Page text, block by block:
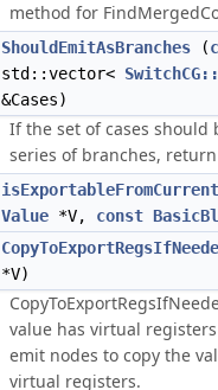
method for
ShouldEmitAsBranches (
std::vector<
&Cases)
If the set of cases should
series of branches,
Value *V, const
*V)
value has virtual
emit nodes to copy the
virtual registers.